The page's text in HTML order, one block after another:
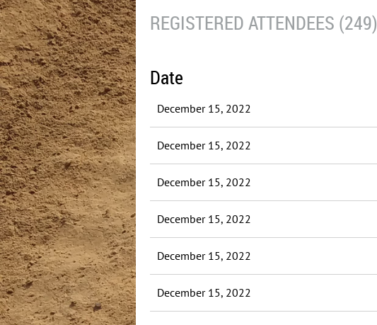
REGISTERED ATTENDEES (249)
Date
December 15, 2022
December 15, 2022
December 15, 2022
December 15, 2022
December 15, 2022
December 15, 2022